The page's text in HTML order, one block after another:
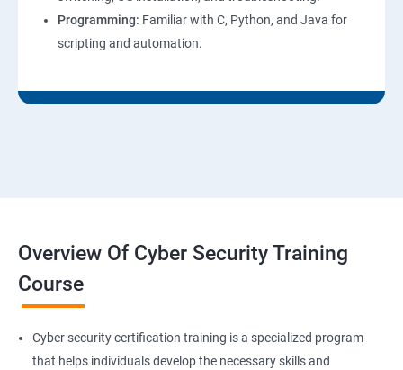
Programming: Familiar with C, Python, and Java for
scripting and automation.
Overview Of Cyber Security Training
Course
Cyber security certification training is a specialized program
that helps individuals develop the necessary skills and